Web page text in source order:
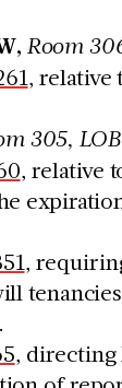
Room
, relative
305, LOB
, relative
,
tenancies
,